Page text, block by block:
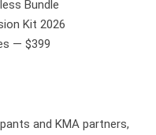
Bundle
Kit 2026
— $399
and KMA partners,